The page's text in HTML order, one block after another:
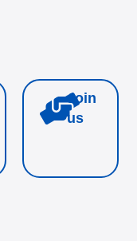
Join
us